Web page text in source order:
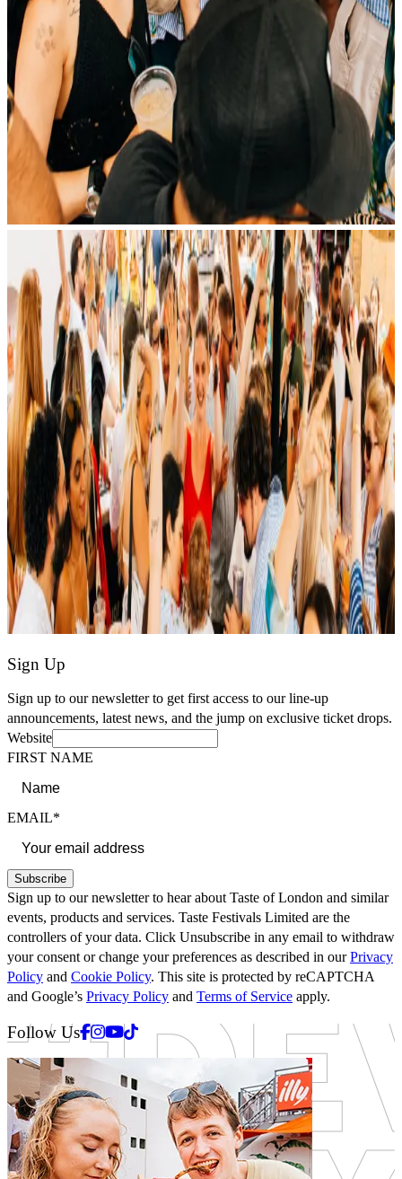
Sign Up
Sign up to our newsletter to get first access to our line-up
announcements, latest news, and the jump on exclusive ticket drops.
Website
FIRST NAME
EMAIL*
Subscribe
Sign up to our newsletter to hear about Taste of London and similar
events, products and services. Taste Festivals Limited are the
controllers of your data. Click Unsubscribe in any email to withdraw
your consent or change your preferences as described in ourPrivacy
Policy and Cookie Policy. This site is protected by reCAPTCHA
and Google’s Privacy Policy and Terms of Service apply.
Follow UsFacebook
Instagram
Youtube
Tiktok